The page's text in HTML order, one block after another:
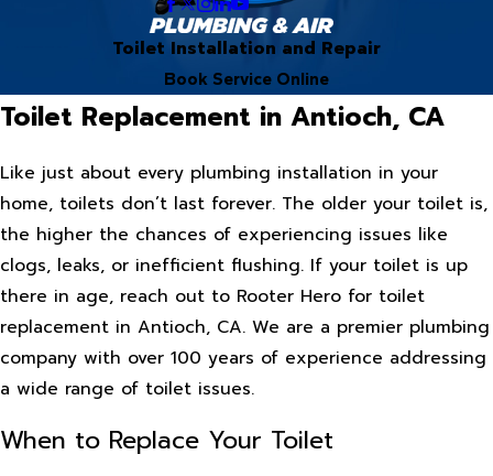
Toilet Installation and Repair
Book Service Online
Toilet Replacement in Antioch, CA
Like just about every plumbing installation in your
home, toilets don’t last forever. The older your toilet is,
the higher the chances of experiencing issues like
clogs, leaks, or inefficient flushing. If your toilet is up
there in age, reach out to Rooter Hero for toilet
replacement in Antioch, CA. We are a premier plumbing
company with over 100 years of experience addressing
a wide range of toilet issues.
When to Replace Your Toilet